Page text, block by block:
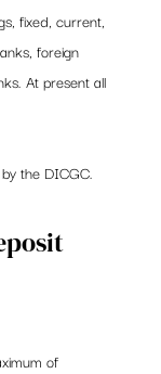
fixed, current,
foreign
At present all
the DICGC.
of